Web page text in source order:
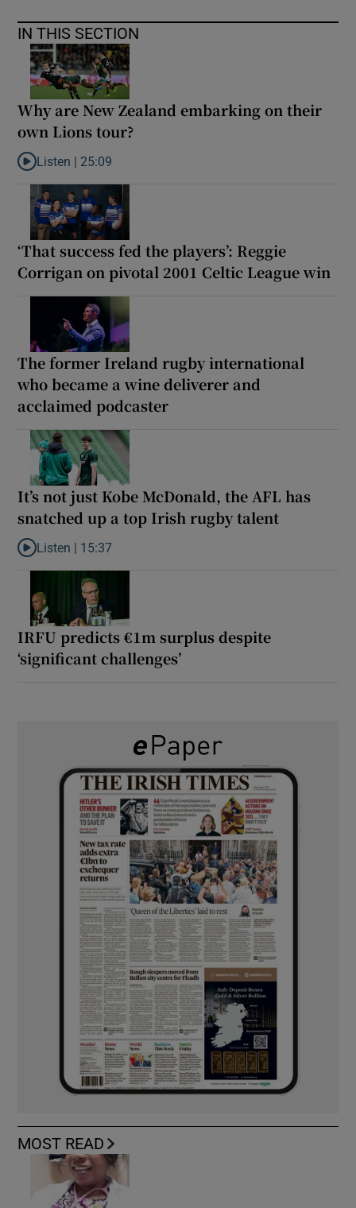
IN THIS SECTION
Why are New Zealand embarking on their
own Lions tour?
Listen to Why are New Zealand embarking on their own Lions
Listen | 25:09
‘That success fed the players’: Reggie
Corrigan on pivotal 2001 Celtic League win
The former Ireland rugby international
who became a wine deliverer and
acclaimed podcaster
It’s not just Kobe McDonald, the AFL has
snatched up a top Irish rugby talent
Listen to It’s not just Kobe McDonald, the AFL has snatched up
Listen | 15:37
IRFU predicts €1m surplus despite
‘significant challenges’
MOST READ